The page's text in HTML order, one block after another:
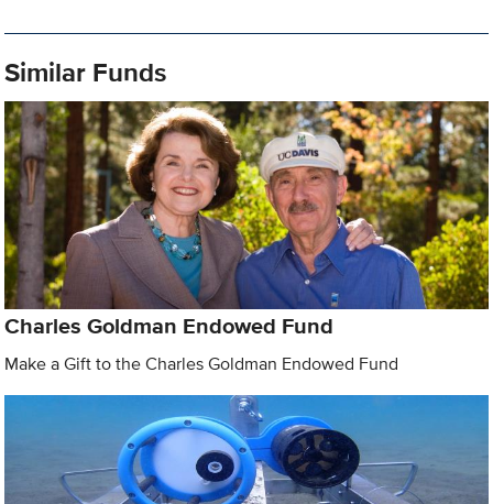
Similar Funds
Charles Goldman Endowed Fund
Make a Gift to the Charles Goldman Endowed Fund